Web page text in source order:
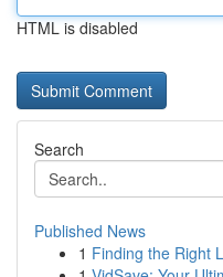
HTML is disabled
Search
Published News
1 Finding the Right